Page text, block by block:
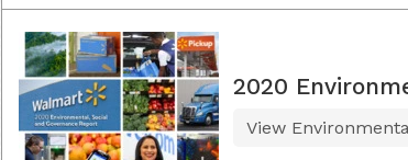
2020
View